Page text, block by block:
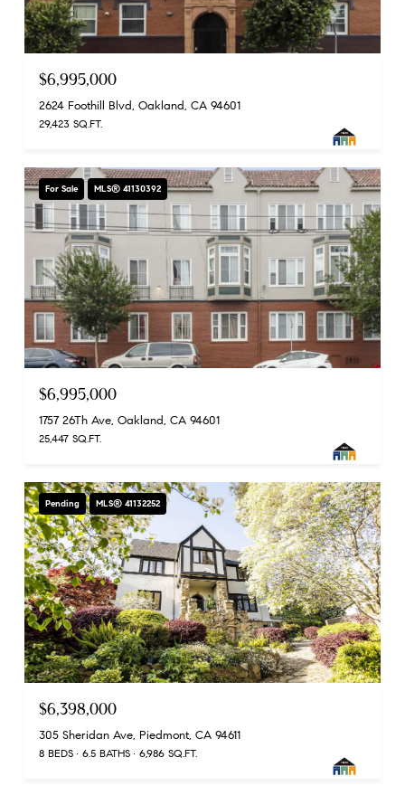
$6,995,000
2624 Foothill Blvd, Oakland, CA 94601
29,423 SQ.FT.
For Sale MLS® 41130392
$6,995,000
1757 26Th Ave, Oakland, CA 94601
25,447 SQ.FT.
Pending MLS® 41132252
$6,398,000
305 Sheridan Ave, Piedmont, CA 94611
8 BEDS 6.5 BATHS 6,986 SQ.FT.